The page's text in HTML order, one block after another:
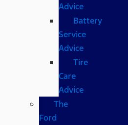
Advice
Battery
Service
Advice
Tire
Care
Advice
The
Ford